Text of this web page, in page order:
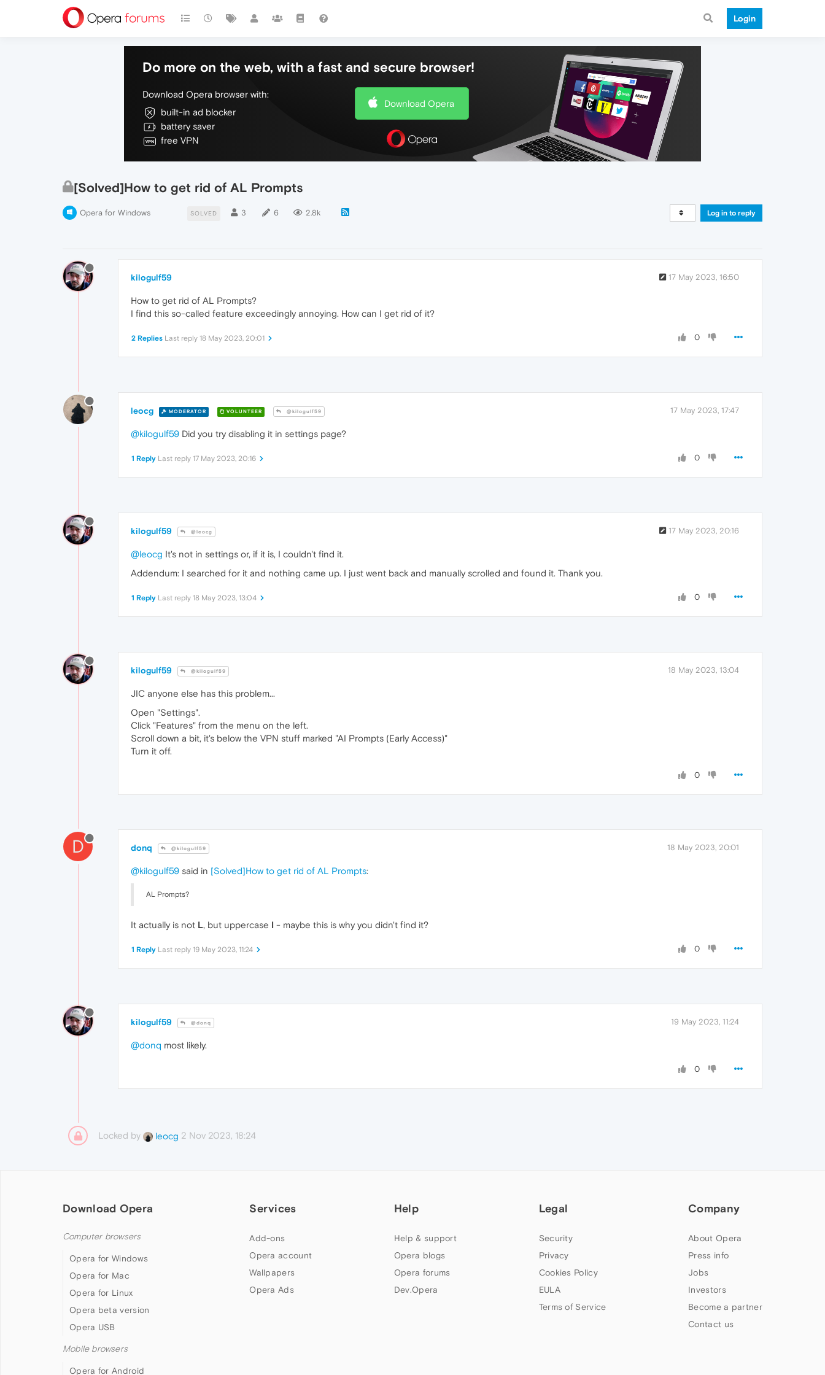
Login
Do more on the web, with a fast and secure browser!
Download Opera browser with:
built-in ad blocker
battery saver
free VPN
Download Opera
[Solved]How to get rid of AL Prompts
Opera for Windows SOLVED 3 6 2.8k Log in to reply
kilogulf59 17 May 2023, 16:50
How to get rid of AL Prompts?
I find this so-called feature exceedingly annoying. How can I get rid of it?
0
2 Replies Last reply 18 May 2023, 20:01
leocg MODERATOR VOLUNTEER @kilogulf59 17 May 2023, 17:47
@kilogulf59 Did you try disabling it in settings page?
0
1 Reply Last reply 17 May 2023, 20:16
kilogulf59 @leocg 17 May 2023, 20:16
@leocg It's not in settings or, if it is, I couldn't find it.
Addendum: I searched for it and nothing came up. I just went back and manually scrolled and found it. Thank you.
0
1 Reply Last reply 18 May 2023, 13:04
kilogulf59 @kilogulf59 18 May 2023, 13:04
JIC anyone else has this problem...
Open "Settings".
Click "Features" from the menu on the left.
Scroll down a bit, it's below the VPN stuff marked "AI Prompts (Early Access)"
Turn it off.
0
D donq @kilogulf59 18 May 2023, 20:01
@kilogulf59 said in [Solved]How to get rid of AL Prompts:
AL Prompts?
It actually is not L, but uppercase I - maybe this is why you didn't find it?
0
1 Reply Last reply 19 May 2023, 11:24
kilogulf59 @donq 19 May 2023, 11:24
@donq most likely.
0
Locked by leocg 2 Nov 2023, 18:24
Download Opera
Computer browsers
Opera for Windows
Opera for Mac
Opera for Linux
Opera beta version
Opera USB
Mobile browsers
Opera for Android
Services
Add-ons
Opera account
Wallpapers
Opera Ads
Help
Help & support
Opera blogs
Opera forums
Dev.Opera
Legal
Security
Privacy
Cookies Policy
EULA
Terms of Service
Company
About Opera
Press info
Jobs
Investors
Become a partner
Contact us